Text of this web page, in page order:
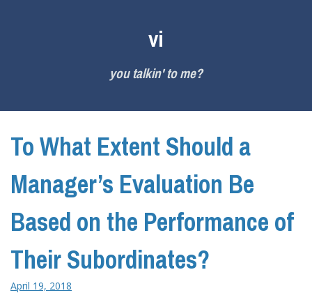
vi
you talkin' to me?
To What Extent Should a
Manager’s Evaluation Be
Based on the Performance of
Their Subordinates?
April 19, 2018